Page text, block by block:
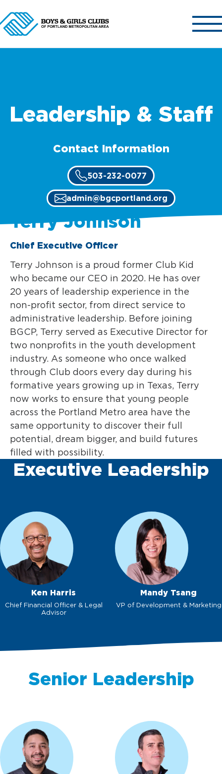
OUR PROGRAMS
NEWS & EVENTS
CONTACT US
Leadership & Staff
Contact Information
503-232-0077
admin@bgcportland.org
Terry Johnson
Chief Executive Officer
Terry Johnson is a proud former Club Kid
who became our CEO in 2020. He has over
20 years of leadership experience in the
non-profit sector, from direct service to
administrative leadership. Before joining
BGCP, Terry served as Executive Director for
two nonprofits in the youth development
industry. As someone who once walked
through Club doors every day during his
formative years growing up in Texas, Terry
now works to ensure that young people
across the Portland Metro area have the
same opportunity to discover their full
potential, dream bigger, and build futures
filled with possibility.
Executive Leadership
Ken Harris
Chief Financial Officer & Legal
Advisor
Mandy Tsang
VP of Development & Marketing
Senior Leadership